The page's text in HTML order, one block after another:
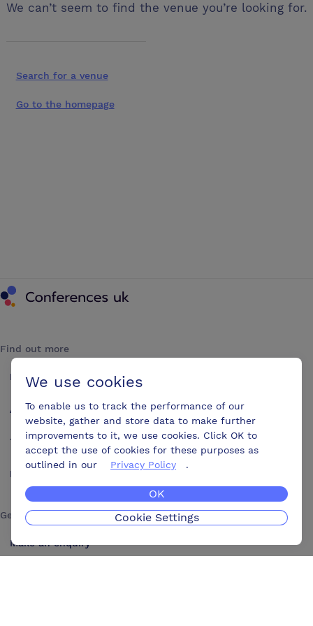
We can’t seem to find the venue you’re looking for.
Search for a venue
Go to the homepage
Find out more
How it works
About us
Testimonials
Blog
Get in touch
Make an enquiry
We use cookies
To enable us to track the performance of our
website, gather and store data to make further
improvements to it, we use cookies. Click OK to
accept the use of cookies for these purposes as
outlined in our
Privacy Policy .
OK
Cookie Settings